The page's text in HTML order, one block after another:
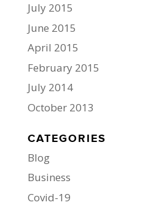
July 2015
June 2015
April 2015
February 2015
July 2014
October 2013
CATEGORIES
Blog
Business
Covid-19